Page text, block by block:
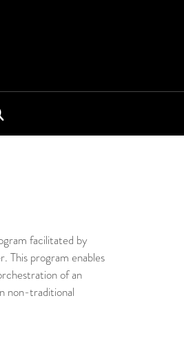
facilitated by
program enables
of an
non-traditional